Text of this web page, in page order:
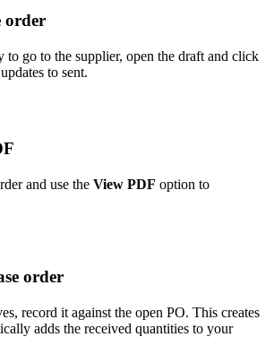
order
to go to the supplier, open the draft and click
to sent.
and use the View PDF option to
order
record it against the open PO. This creates
adds the received quantities to your